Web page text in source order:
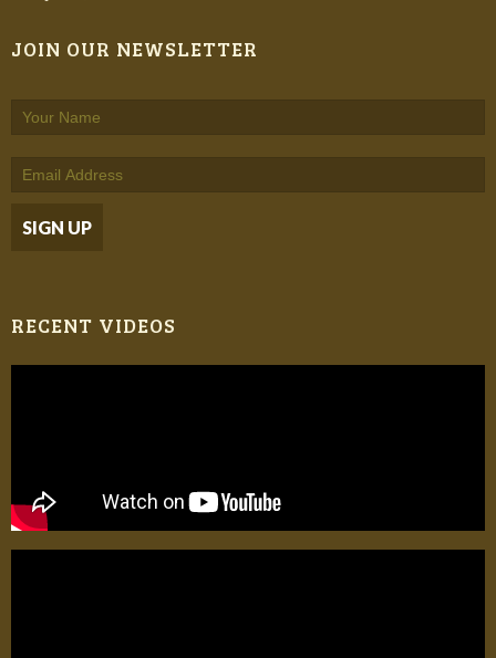
JOIN OUR NEWSLETTER
RECENT VIDEOS